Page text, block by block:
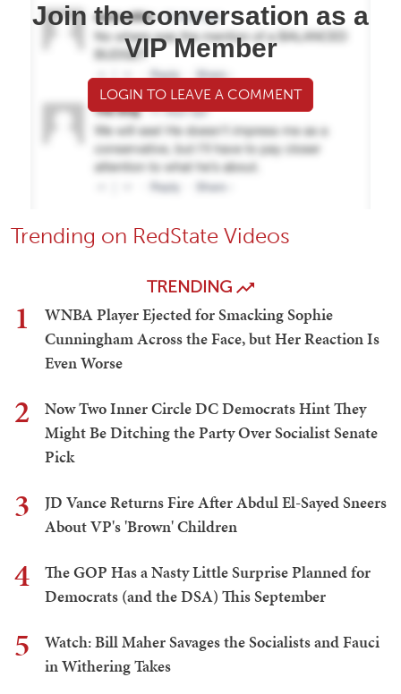
Join the conversation as a
VIP Member
LOGIN TO LEAVE A COMMENT
Trending on RedState Videos
TRENDING
1
WNBA Player Ejected for Smacking Sophie
Cunningham Across the Face, but Her Reaction Is
Even Worse
2
Now Two Inner Circle DC Democrats Hint They
Might Be Ditching the Party Over Socialist Senate
Pick
3
JD Vance Returns Fire After Abdul El-Sayed Sneers
About VP's 'Brown' Children
4
The GOP Has a Nasty Little Surprise Planned for
Democrats (and the DSA) This September
5
Watch: Bill Maher Savages the Socialists and Fauci
in Withering Takes